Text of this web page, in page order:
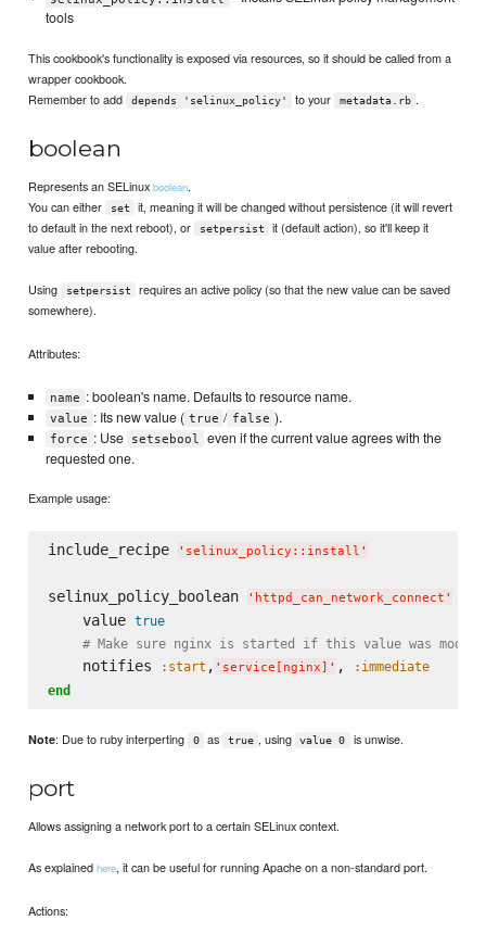
tools
This cookbook's functionality is exposed via resources, so it should be called from a
wrapper cookbook.
Remember to add
depends 'selinux_policy' to your metadata.rb .
boolean
Represents an SELinuxboolean.
You can either
set
it, meaning it will be changed without persistence (it will revert
to default in the next reboot), or
setpersist
it (default action), so it'll keep it
value after rebooting.
Using setpersist
requires an active policy (so that the new value can be saved
somewhere).
Attributes:
name : boolean's name. Defaults to resource name.
value : Its new value ( true / false ).
force : Use setsebool
even if the current value agrees with the
requested one.
Example usage:
include_recipe ' selinux_policy::install '
selinux_policy_boolean ' httpd_can_network_connect '
    value
true
# Make sure nginx is started if this value was
    notifies
:start , ' service[nginx] ' ,
:immediate
end
Note: Due to ruby interperting 0 as true , using value 0 is unwise.
port
Allows assigning a network port to a certain SELinux context.
As explainedhere, it can be useful for running Apache on a non-standard port.
Actions: